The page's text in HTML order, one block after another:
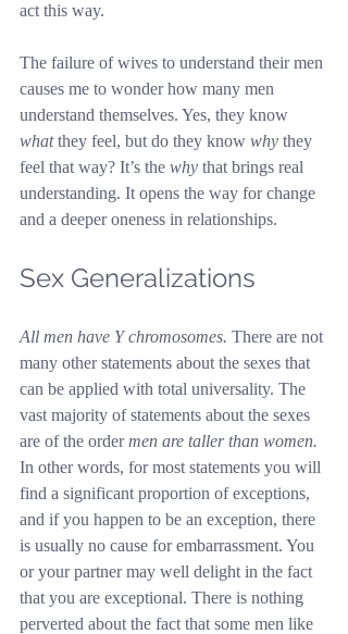
act this way.
The failure of wives to understand their men
causes me to wonder how many men
understand themselves. Yes, they know
what they feel, but do they know why they
feel that way? It’s the why that brings real
understanding. It opens the way for change
and a deeper oneness in relationships.
Sex Generalizations
All men have Y chromosomes. There are not
many other statements about the sexes that
can be applied with total universality. The
vast majority of statements about the sexes
are of the order men are taller than women.
In other words, for most statements you will
find a significant proportion of exceptions,
and if you happen to be an exception, there
is usually no cause for embarrassment. You
or your partner may well delight in the fact
that you are exceptional. There is nothing
perverted about the fact that some men like